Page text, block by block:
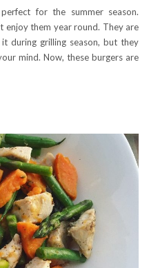
for the summer season.
enjoy them year round. They are
during grilling season, but they
mind. Now, these burgers are